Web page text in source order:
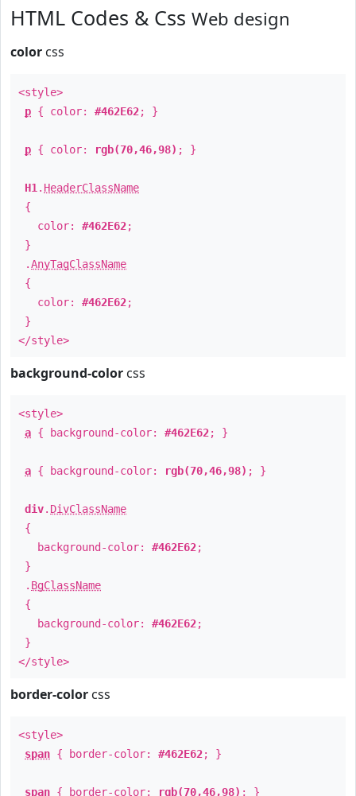
HTML Codes & Css Web design
color css
<style>
p { color: #462E62; }
p { color: rgb(70,46,98) ; }
H1 . HeaderClassName
{
color: #462E62;
}
.AnyTagClassName
{
color: #462E62;
}
</style>
background-color css
<style>
a { background-color: #462E62; }
a { background-color: rgb(70,46,98) ; }
div. DivClassName
{
background-color: #462E62;
}
. BgClassName
{
background-color: #462E62;
}
</style>
border-color css
<style>
span { border-color: #462E62; }
span { border-color: rgb(70,46,98) ; }